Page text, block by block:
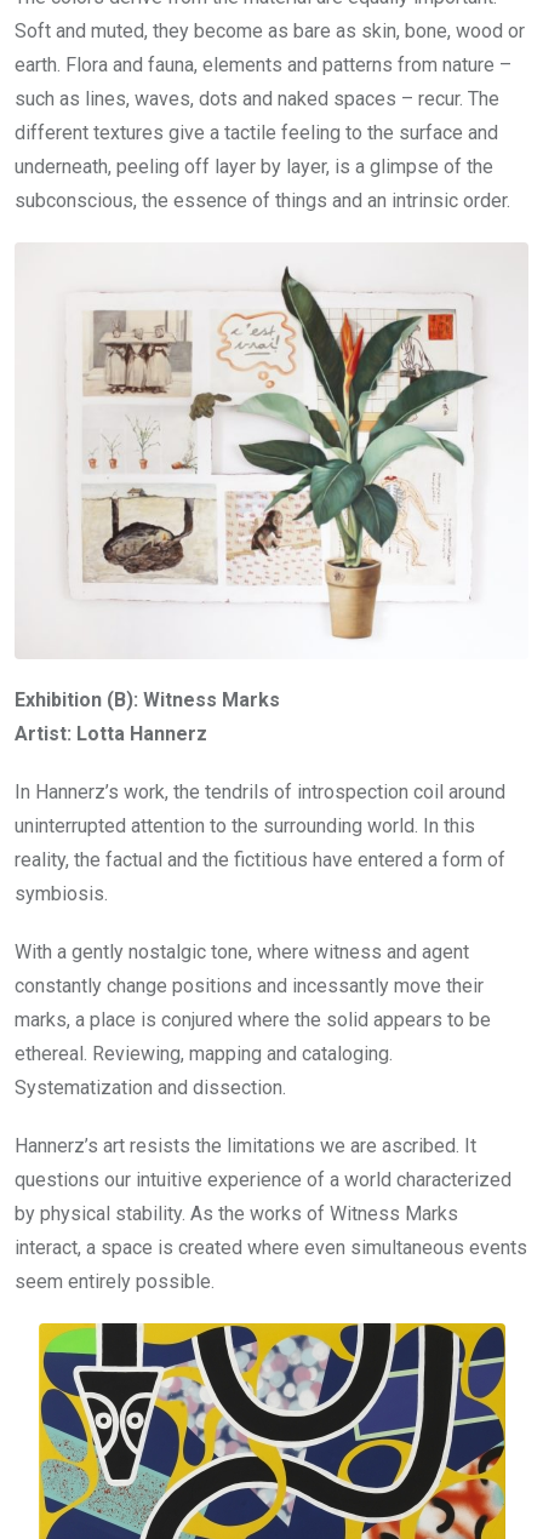
Soft and muted, they become as bare as skin, bone, wood or
earth. Flora and fauna, elements and patterns from nature –
such as lines, waves, dots and naked spaces – recur. The
different textures give a tactile feeling to the surface and
underneath, peeling off layer by layer, is a glimpse of the
subconscious, the essence of things and an intrinsic order.
Exhibition (B): Witness Marks
Artist: Lotta Hannerz
In Hannerz’s work, the tendrils of introspection coil around
uninterrupted attention to the surrounding world. In this
reality, the factual and the fictitious have entered a form of
symbiosis.
With a gently nostalgic tone, where witness and agent
constantly change positions and incessantly move their
marks, a place is conjured where the solid appears to be
ethereal. Reviewing, mapping and cataloging.
Systematization and dissection.
Hannerz’s art resists the limitations we are ascribed. It
questions our intuitive experience of a world characterized
by physical stability. As the works of Witness Marks
interact, a space is created where even simultaneous events
seem entirely possible.